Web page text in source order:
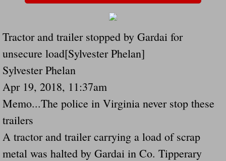
Time And Time Again Uninspected
Enterpirse Rent A Car Employee
Governor Of Georgia Please Address
Consumers Sue Over Defective Utility
Governor Of Tennessee Please Address
The Death Bill TEXAS House Bill 946
Tractor and trailer stopped by Gardai for
unsecure load[Sylvester Phelan]
Sylvester Phelan
Apr 19, 2018, 11:37am
Memo...The police in Virginia never stop these
trailers
A tractor and trailer carrying a load of scrap
metal was halted by Gardai in Co. Tipperary